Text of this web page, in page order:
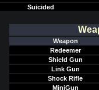
Suicided
Weapon
Redeemer
Shield Gun
Link Gun
Shock Rifle
MiniGun